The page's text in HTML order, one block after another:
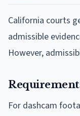
California courts
admissible
However,
For dashcam